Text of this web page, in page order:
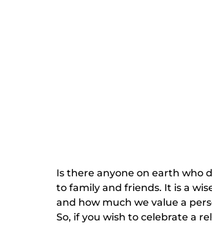
Is there anyone on earth who
to family and friends. It is a
and how much we value a
So, if you wish to celebrate a